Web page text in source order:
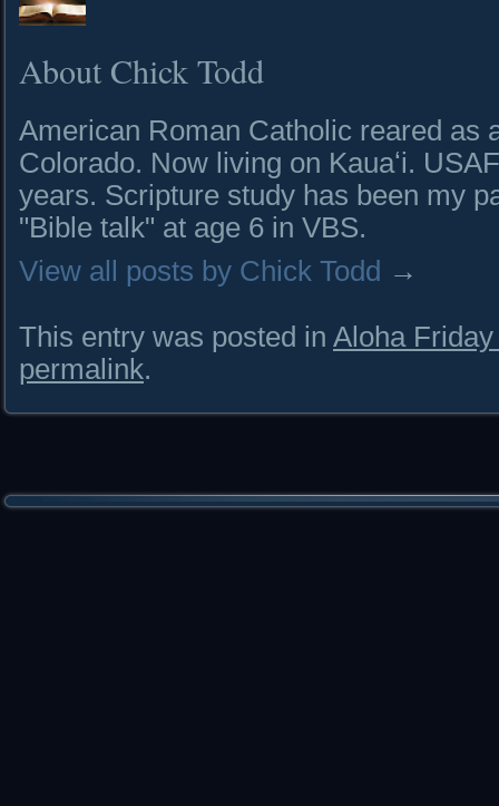
About Chick Todd
American Roman Catholic reared as
Colorado. Now living on Kauaʻi.
years. Scripture study has been my
"Bible talk" at age 6 in VBS.
View all posts by Chick Todd →
This entry was posted in Aloha
permalink.